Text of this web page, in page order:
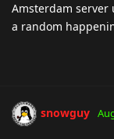
Amsterdam
a random
snowguy